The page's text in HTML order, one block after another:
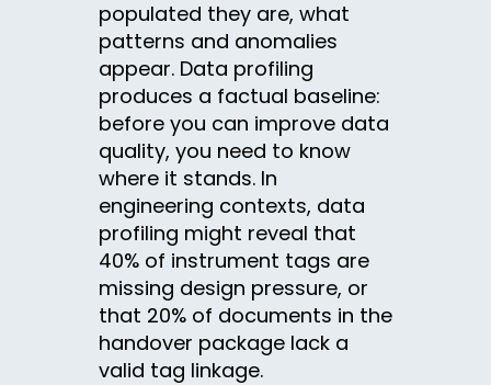
populated they are, what
patterns and anomalies
appear. Data profiling
produces a factual baseline:
before you can improve data
quality, you need to know
where it stands. In
engineering contexts, data
profiling might reveal that
40% of instrument tags are
missing design pressure, or
that 20% of documents in the
handover package lack a
valid tag linkage.